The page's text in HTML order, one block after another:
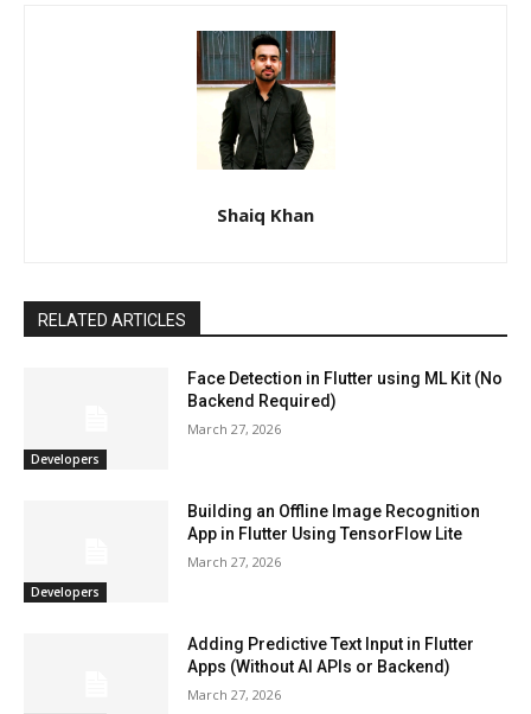
Shaiq Khan
RELATED ARTICLES
Developers
Face Detection in Flutter using ML Kit (No
Backend Required)
March 27, 2026
Developers
Building an Offline Image Recognition
App in Flutter Using TensorFlow Lite
March 27, 2026
Adding Predictive Text Input in Flutter
Apps (Without AI APIs or Backend)
March 27, 2026